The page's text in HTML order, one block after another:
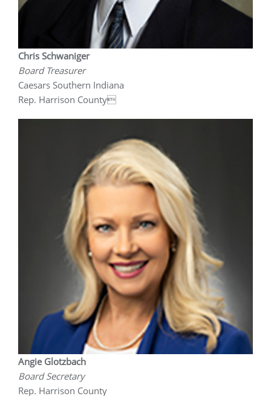
Chris Schwaniger
Board Treasurer
Caesars Southern Indiana
Rep. Harrison County
Angie Glotzbach
Board Secretary
Rep. Harrison County